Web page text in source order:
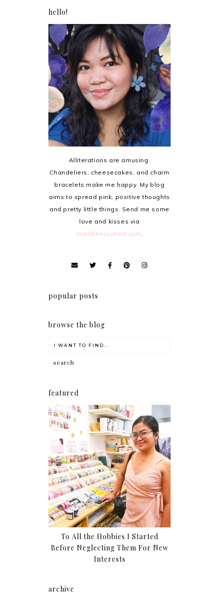
hello!
Alliterations are amusing.
Chandeliers, cheesecakes, and charm
bracelets make me happy. My blog
aims to spread pink, positive thoughts
and pretty little things. Send me some
love and kisses via
mail@krissyfied.com
popular posts
browse the blog
featured
To All the Hobbies I Started
Before Neglecting Them For New
Interests
archive